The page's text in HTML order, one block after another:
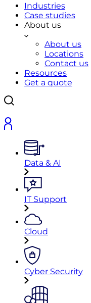
Industries
Case studies
About us
About us
Locations
Contact us
Resources
Get a quote
Data & AI
IT Support
Cloud
Cyber Security